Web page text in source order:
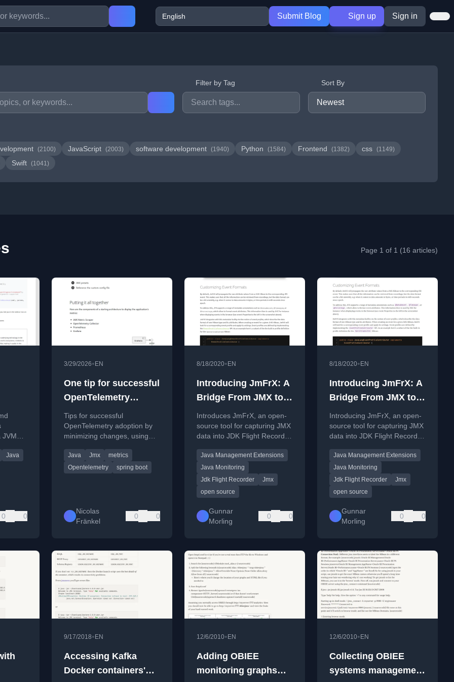
Submit Blog Sign up Sign in
Filter by Tag Sort By
(2100) JavaScript (2003) software development (1940) Python (1584) Frontend (1382) css (1149)
Swift (1041)
Page 1 of 1 (16 articles)
JVM
Java
0 0
3/29/2026• EN
One tip for successful
OpenTelemetry
projects
Tips for successful
OpenTelemetry adoption by
minimizing changes, using
integrate existing JMX
metrics.
Java Jmx
metrics
Opentelemetry
spring boot
Nicolas
Fränkel
0 0
8/18/2020• EN
Introducing JmFrX: A
Bridge From JMX to
JDK Flight Recorder
Introduces JmFrX, an open-
source tool for capturing JMX
data into JDK Flight Recorder
monitoring and analysis.
Java Management Extensions
Java Monitoring
Jdk Flight Recorder
Jmx
open source
Gunnar
Morling
0 0
8/18/2020• EN
Introducing JmFrX: A
Bridge From JMX to
JDK Flight Recorder
Introducing JmFrX, an open-
source tool for capturing JMX
data into JDK Flight Recorder
analysis.
Java Management Extensions
Java Monitoring
Jdk Flight Recorder
Jmx
open source
Gunnar
Morling
0 0
9/17/2018• EN
Accessing Kafka
Docker containers'
12/6/2010• EN
Adding OBIEE
monitoring graphs
12/6/2010• EN
Collecting OBIEE
systems management